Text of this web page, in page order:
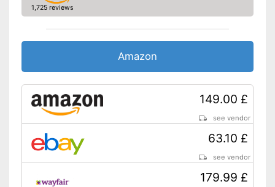
1,725 reviews
Amazon
149.00 £
see vendor
63.10 £
see vendor
179.99 £